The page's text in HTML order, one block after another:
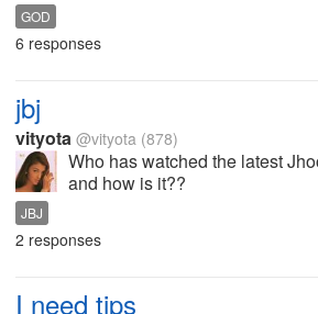
GOD
6 responses
jbj
vityota @vityota (878)
Who has watched the latest
and how is it??
JBJ
2 responses
I need tips